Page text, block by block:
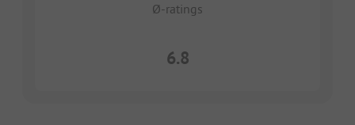
Ø-ratings
6.8